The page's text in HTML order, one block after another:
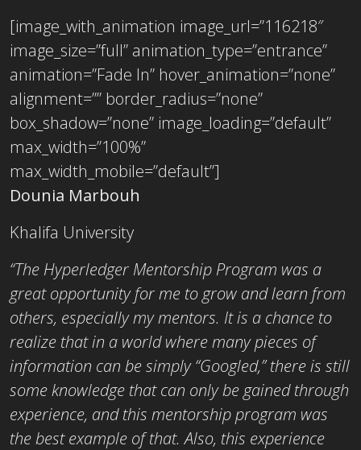
[image_with_animation image_url=”116218″
image_size=”full” animation_type=”entrance”
animation=”Fade In” hover_animation=”none”
alignment=”” border_radius=”none”
box_shadow=”none” image_loading=”default”
max_width=”100%”
max_width_mobile=”default”]
Dounia Marbouh
Khalifa University
“The Hyperledger Mentorship Program was a
great opportunity for me to grow and learn from
others, especially my mentors. It is a chance to
realize that in a world where many pieces of
information can be simply “Googled,” there is still
some knowledge that can only be gained through
experience, and this mentorship program was
the best example of that. Also, this experience